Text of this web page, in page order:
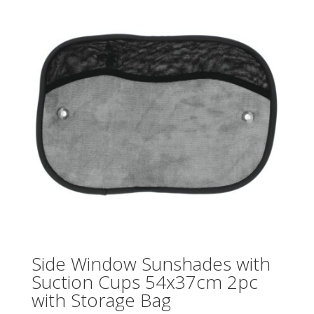
Side Window Sunshades with
Suction Cups 54x37cm 2pc
with Storage Bag